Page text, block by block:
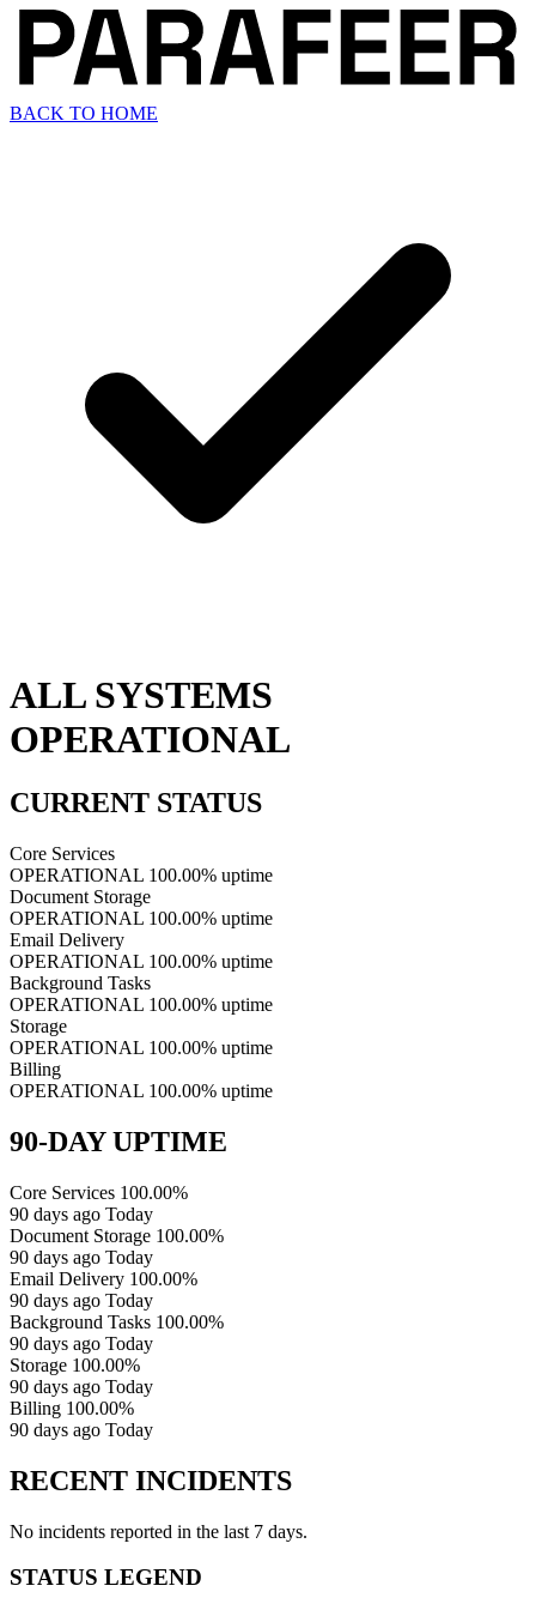
BACK TO HOME
ALL SYSTEMS
OPERATIONAL
CURRENT STATUS
Core Services
OPERATIONAL 100.00% uptime
Document Storage
OPERATIONAL 100.00% uptime
Email Delivery
OPERATIONAL 100.00% uptime
Background Tasks
OPERATIONAL 100.00% uptime
Storage
OPERATIONAL 100.00% uptime
Billing
OPERATIONAL 100.00% uptime
90-DAY UPTIME
Core Services 100.00%
90 days ago Today
Document Storage 100.00%
90 days ago Today
Email Delivery 100.00%
90 days ago Today
Background Tasks 100.00%
90 days ago Today
Storage 100.00%
90 days ago Today
Billing 100.00%
90 days ago Today
RECENT INCIDENTS
No incidents reported in the last 7 days.
STATUS LEGEND